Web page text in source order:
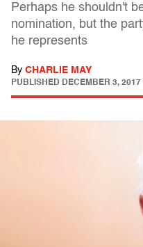
Perhaps he shouldn't
nomination, but the
he represents
By CHARLIE MAY
PUBLISHED DECEMBER 3,